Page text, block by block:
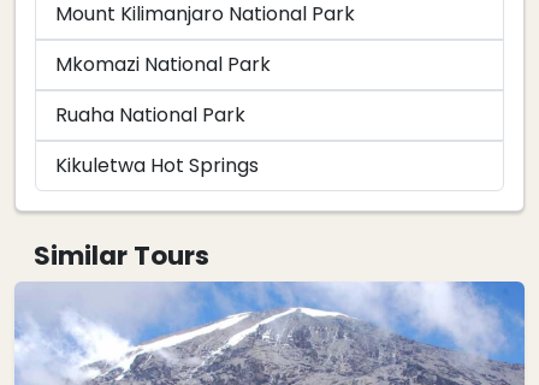
Mount Kilimanjaro National Park
Mkomazi National Park
Ruaha National Park
Kikuletwa Hot Springs
Similar Tours